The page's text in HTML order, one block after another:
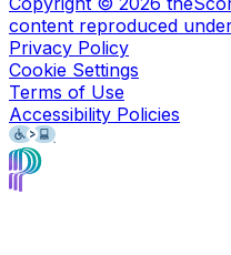
content reproduced
Privacy Policy
Cookie Settings
Terms of Use
Accessibility Policies